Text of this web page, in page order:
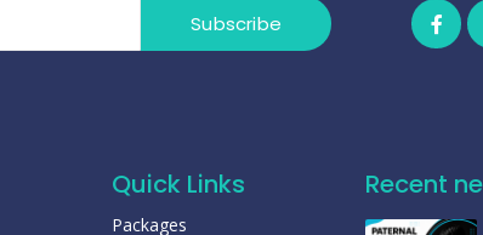
Subscribe
Quick Links
Packages
Recent